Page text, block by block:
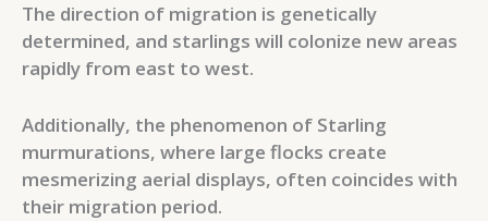
The direction of migration is genetically
determined, and starlings will colonize new areas
rapidly from east to west.
Additionally, the phenomenon of Starling
murmurations, where large flocks create
mesmerizing aerial displays, often coincides with
their migration period.